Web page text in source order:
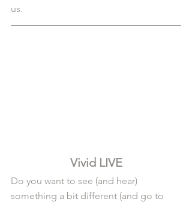
us.
Vivid LIVE
Do you want to see (and hear)
something a bit different (and go to